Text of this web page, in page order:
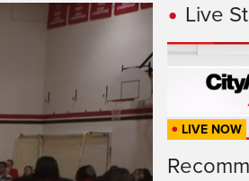
Live
LIVE NOW